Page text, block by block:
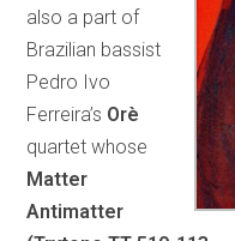
also a part of
Brazilian bassist
Pedro Ivo
Ferreira’s Orè
quartet whose
Matter
Antimatter